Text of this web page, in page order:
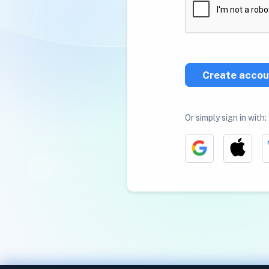
Create
Or simply sign in with: